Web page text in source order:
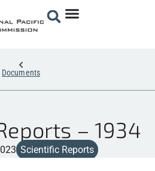
Documents
– 1934
Scientific Reports